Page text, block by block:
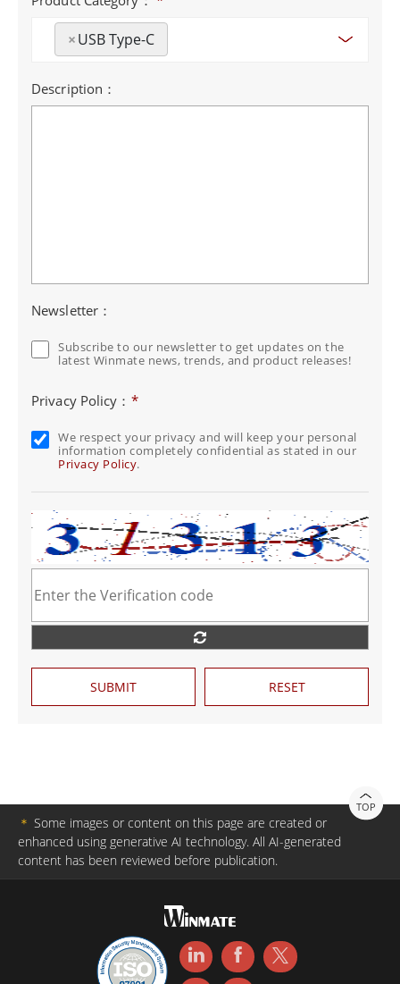
×USB Type-C
Description：
Newsletter：
Subscribe to our newsletter to get updates on the
latest Winmate news, trends, and product releases!
Privacy Policy： *
We respect your privacy and will keep your personal
information completely confidential as stated in our
Privacy Policy.
SUBMIT RESET
TOP
＊ Some images or content on this page are created or
enhanced using generative AI technology. All AI-generated
content has been reviewed before publication.